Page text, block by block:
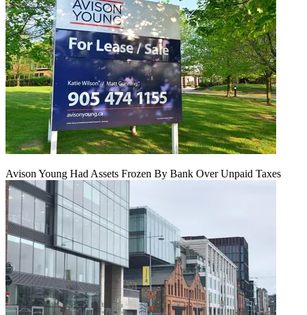
Avison Young Had Assets Frozen By Bank Over Unpaid Taxes